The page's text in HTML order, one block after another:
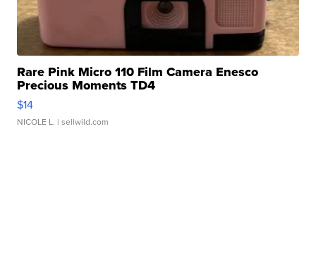
Rare Pink Micro 110 Film Camera Enesco
Precious Moments TD4
$14
NICOLE L. | sellwild.com